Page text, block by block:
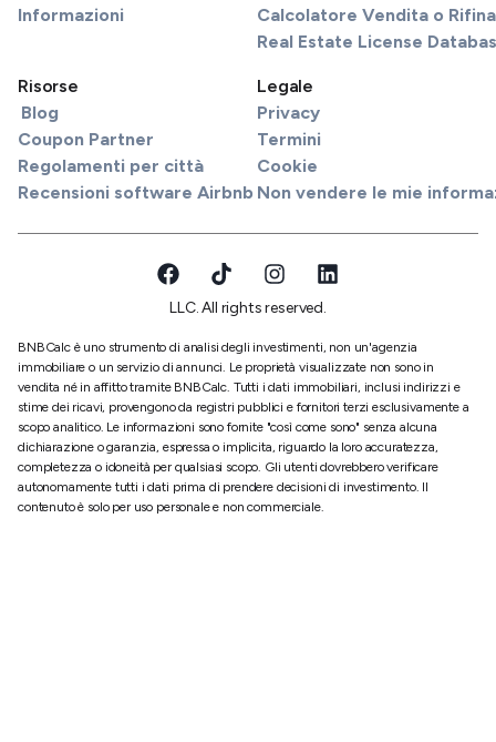
Informazioni
Calcolatore Vendita o
Real Estate License
Risorse
Blog
Coupon Partner
Regolamenti per città
Recensioni software Airbnb
Legale
Privacy
Termini
Cookie
Non vendere le mie
LLC. All rights reserved.
BNBCalc è uno strumento di analisi degli investimenti, non un'agenzia
immobiliare o un servizio di annunci. Le proprietà visualizzate non sono in
vendita né in affitto tramite BNBCalc. Tutti i dati immobiliari, inclusi indirizzi e
stime dei ricavi, provengono da registri pubblici e fornitori terzi esclusivamente a
scopo analitico. Le informazioni sono fornite "così come sono" senza alcuna
dichiarazione o garanzia, espressa o implicita, riguardo la loro accuratezza,
completezza o idoneità per qualsiasi scopo. Gli utenti dovrebbero verificare
autonomamente tutti i dati prima di prendere decisioni di investimento. Il
contenuto è solo per uso personale e non commerciale.